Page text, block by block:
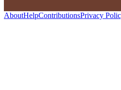
AboutHelpContributionsPrivacy